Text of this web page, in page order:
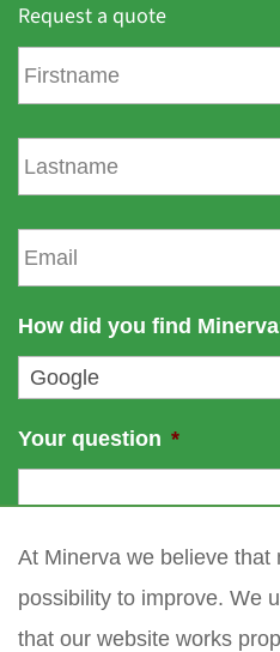
Request a quote
F
r
e
L
a
s
n
e
E
m
a
l
*
How did you find
Your question *
At Minerva we believe that
possibility to improve. We
that our website works